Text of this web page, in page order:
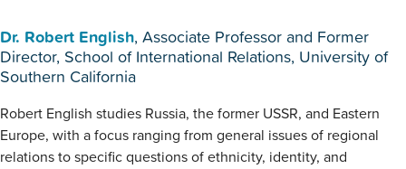
Dr. Robert English, Associate Professor and Former
Director, School of International Relations, University of
Southern California
Robert English studies Russia, the former USSR, and Eastern
Europe, with a focus ranging from general issues of regional
relations to specific questions of ethnicity, identity, and